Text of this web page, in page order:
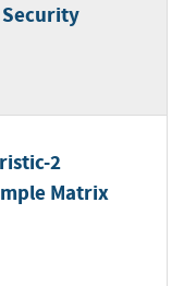
2
Matrix